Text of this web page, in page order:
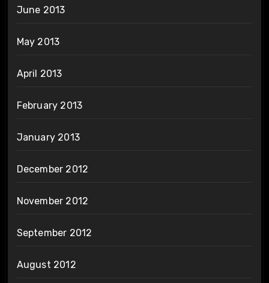
June 2013
May 2013
April 2013
February 2013
January 2013
December 2012
November 2012
September 2012
August 2012